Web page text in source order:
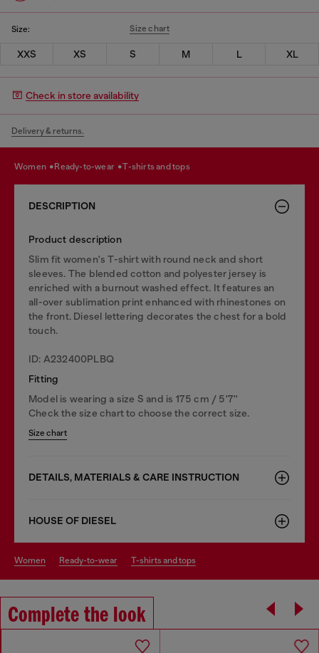
Size: Size chart
XXS XS S M L XL
Check in store availability
Delivery & returns.
women ready-to-wear t-shirts and tops
DESCRIPTION
Product description
Slim fit women's T-shirt with round neck and short
sleeves. The blended cotton and polyester jersey is
enriched with a burnout washed effect. It features an
all-over sublimation print enhanced with rhinestones on
the front. Diesel lettering decorates the chest for a bold
touch.
ID: A232400PLBQ
Fitting
Model is wearing a size S and is 175 cm / 5'7''
Check the size chart to choose the correct size.
Size chart
DETAILS, MATERIALS & CARE INSTRUCTION
HOUSE OF DIESEL
women ready-to-wear t-shirts and tops
Complete the look